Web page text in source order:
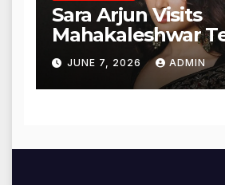
Sara Arjun Visits
Mahakaleshwar
for Blessings
JUNE 7, 2026 ADMIN